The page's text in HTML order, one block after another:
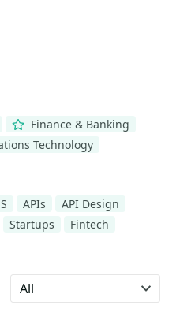
Finance & Banking
Technology
APIs
API Design
Startups Fintech
Select language